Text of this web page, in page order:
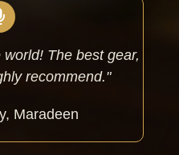
The best gear,
recommend."
Maradeen